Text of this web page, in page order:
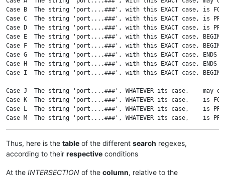
Case B  The string 'port....###', with this EXACT case, is
Case C  The string 'port....###', with this EXACT case, is
Case D  The string 'port....###', with this EXACT case, is
Case E  The string 'port....###', with this EXACT case,
Case F  The string 'port....###', with this EXACT case,
Case G  The string 'port....###', with this EXACT case,
Case H  The string 'port....###', with this EXACT case, ENDS
Case I  The string 'port....###', with this EXACT case,
Case J  The string 'port....###', WHATEVER its case,    may
Case K  The string 'port....###', WHATEVER its case,    is
Case L  The string 'port....###', WHATEVER its case,    is
Case M  The string 'port....###', WHATEVER its case,    is
Case P  The string 'port....###', WHATEVER its case,
Case Q  The string 'port....###', WHATEVER its case,    ENDS
Thus, here is the table of the different search regexes,
according to their respective conditions
At the INTERSECTION of the column, relative to the